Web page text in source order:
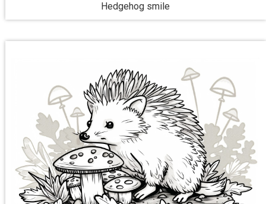
Hedgehog smile